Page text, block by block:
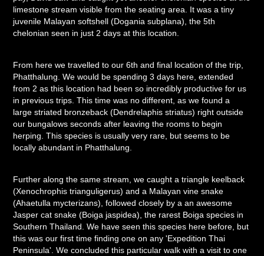
limestone stream visible from the seating area. It was a tiny
juvenile Malayan softshell (Dogania subplana), the 5th
chelonian seen in just 2 days at this location.
From here we travelled to our 6th and final location of the trip,
Phatthalung. We would be spending 3 days here, extended
from 2 as this location had been so incredibly productive for us
in previous trips. This time was no different, as we found a
large striated bronzeback (Dendrelaphis striatus) right outside
our bungalows seconds after leaving the rooms to begin
herping. This species is usually very rare, but seems to be
locally abundant in Phatthalung.
Further along the same stream, we caught a triangle keelback
(Xenochrophis trianguligerus) and a Malayan vine snake
(Ahaetulla mycterizans), followed closely by a an awesome
Jasper cat snake (Boiga jaspidea), the rarest Boiga species in
Southern Thailand. We have seen this species here before, but
this was our first time finding one on any 'Expedition Thai
Peninsula'. We concluded this particular walk with a visit to one